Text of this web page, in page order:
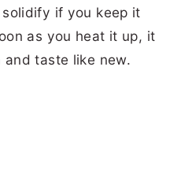
if you keep it
as you heat it up, it
taste like new.